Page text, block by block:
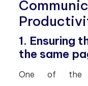
1. Ensuring
the same
One of the